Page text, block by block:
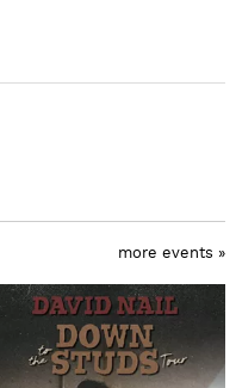
more events »